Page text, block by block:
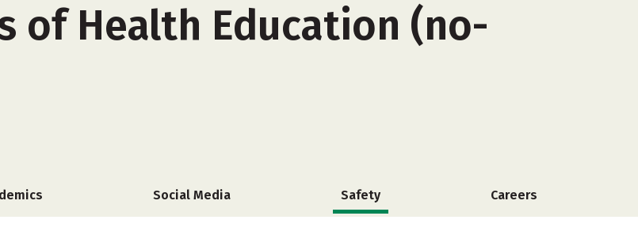
of Health Education (no-
Social Media Safety Careers